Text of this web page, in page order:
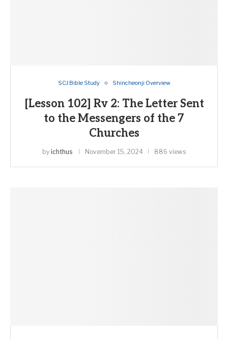
SCJ Bible Study Shincheonji Overview
[Lesson 102] Rv 2: The Letter Sent
to the Messengers of the 7
Churches
by ichthus November 15, 2024 886 views